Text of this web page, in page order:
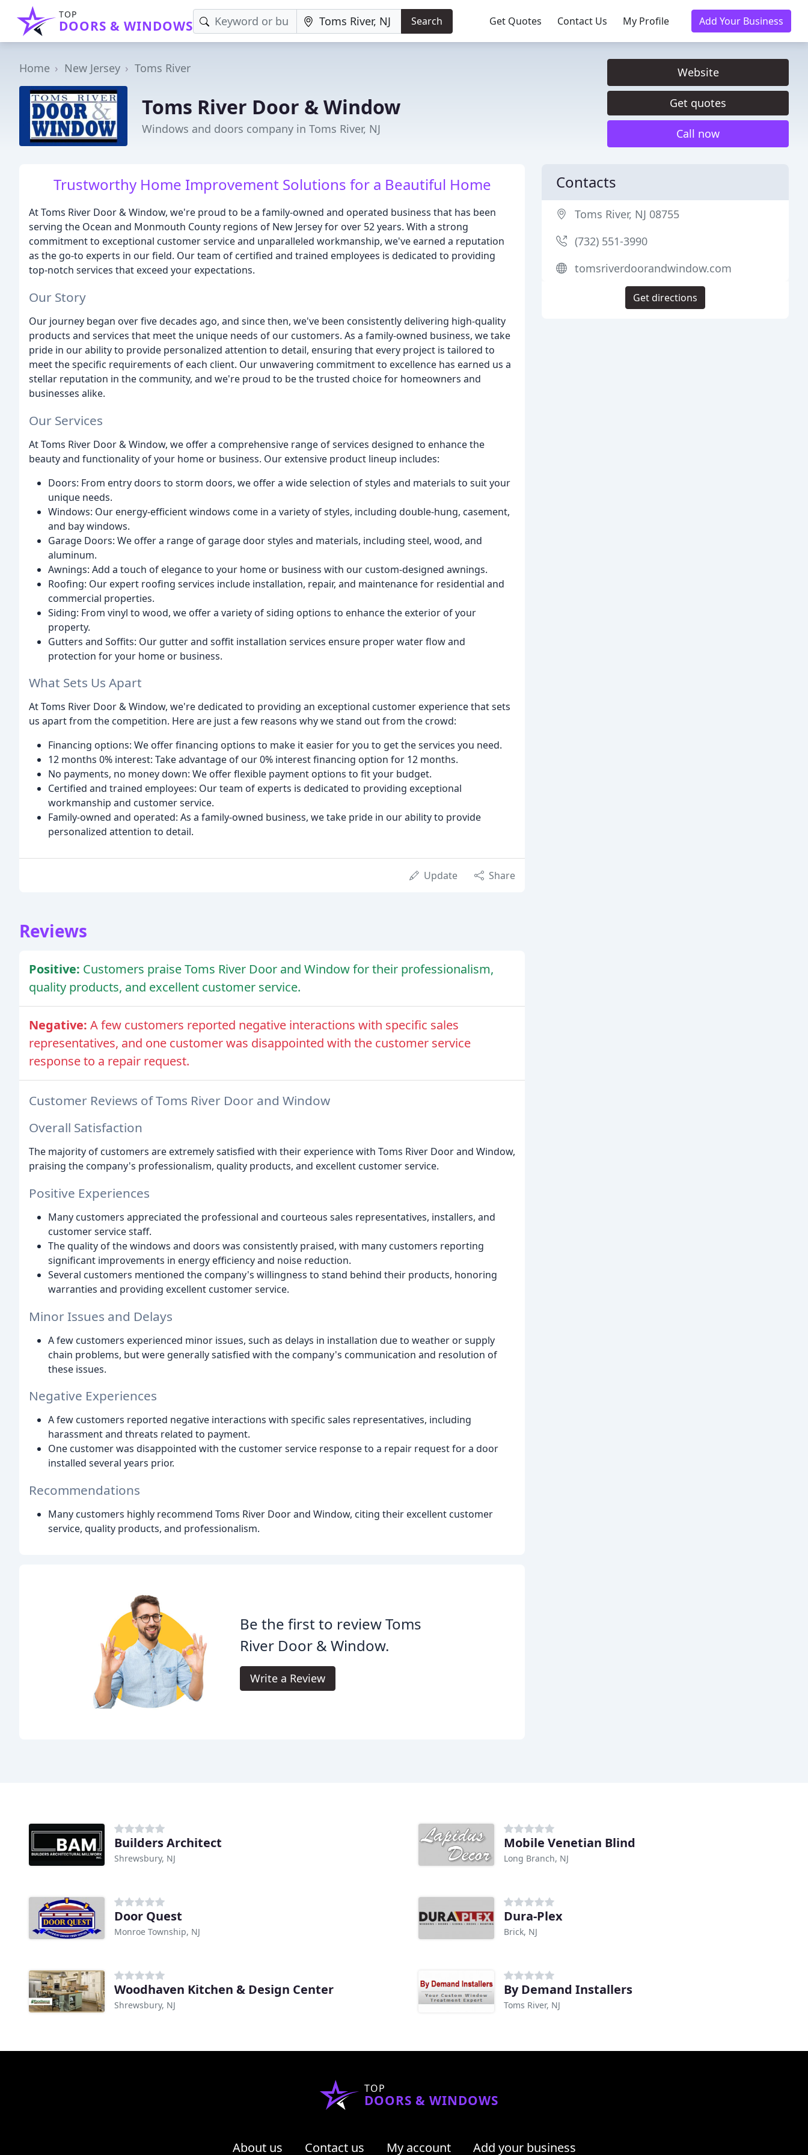
TOP
DOORS & WINDOWS Search Get Quotes Contact Us My Profile Add Your Business
Home New Jersey Toms River
Toms River Door & Window
Windows and doors company in Toms River, NJ
Website
Get quotes
Call now
Trustworthy Home Improvement Solutions for a Beautiful Home
At Toms River Door & Window, we're proud to be a family-owned and operated business that has been
serving the Ocean and Monmouth County regions of New Jersey for over 52 years. With a strong
commitment to exceptional customer service and unparalleled workmanship, we've earned a reputation
as the go-to experts in our field. Our team of certified and trained employees is dedicated to providing
top-notch services that exceed your expectations.
Our Story
Our journey began over five decades ago, and since then, we've been consistently delivering high-quality
products and services that meet the unique needs of our customers. As a family-owned business, we take
pride in our ability to provide personalized attention to detail, ensuring that every project is tailored to
meet the specific requirements of each client. Our unwavering commitment to excellence has earned us a
stellar reputation in the community, and we're proud to be the trusted choice for homeowners and
businesses alike.
Our Services
At Toms River Door & Window, we offer a comprehensive range of services designed to enhance the
beauty and functionality of your home or business. Our extensive product lineup includes:
Doors: From entry doors to storm doors, we offer a wide selection of styles and materials to suit your
unique needs.
Windows: Our energy-efficient windows come in a variety of styles, including double-hung, casement,
and bay windows.
Garage Doors: We offer a range of garage door styles and materials, including steel, wood, and
aluminum.
Awnings: Add a touch of elegance to your home or business with our custom-designed awnings.
Roofing: Our expert roofing services include installation, repair, and maintenance for residential and
commercial properties.
Siding: From vinyl to wood, we offer a variety of siding options to enhance the exterior of your
property.
Gutters and Soffits: Our gutter and soffit installation services ensure proper water flow and
protection for your home or business.
What Sets Us Apart
At Toms River Door & Window, we're dedicated to providing an exceptional customer experience that sets
us apart from the competition. Here are just a few reasons why we stand out from the crowd:
Financing options: We offer financing options to make it easier for you to get the services you need.
12 months 0% interest: Take advantage of our 0% interest financing option for 12 months.
No payments, no money down: We offer flexible payment options to fit your budget.
Certified and trained employees: Our team of experts is dedicated to providing exceptional
workmanship and customer service.
Family-owned and operated: As a family-owned business, we take pride in our ability to provide
personalized attention to detail.
Update Share
Reviews
Positive: Customers praise Toms River Door and Window for their professionalism,
quality products, and excellent customer service.
Negative: A few customers reported negative interactions with specific sales
representatives, and one customer was disappointed with the customer service
response to a repair request.
Customer Reviews of Toms River Door and Window
Overall Satisfaction
The majority of customers are extremely satisfied with their experience with Toms River Door and Window,
praising the company's professionalism, quality products, and excellent customer service.
Positive Experiences
Many customers appreciated the professional and courteous sales representatives, installers, and
customer service staff.
The quality of the windows and doors was consistently praised, with many customers reporting
significant improvements in energy efficiency and noise reduction.
Several customers mentioned the company's willingness to stand behind their products, honoring
warranties and providing excellent customer service.
Minor Issues and Delays
A few customers experienced minor issues, such as delays in installation due to weather or supply
chain problems, but were generally satisfied with the company's communication and resolution of
these issues.
Negative Experiences
A few customers reported negative interactions with specific sales representatives, including
harassment and threats related to payment.
One customer was disappointed with the customer service response to a repair request for a door
installed several years prior.
Recommendations
Many customers highly recommend Toms River Door and Window, citing their excellent customer
service, quality products, and professionalism.
Be the first to review Toms
River Door & Window.
Write a Review
Contacts
Toms River, NJ 08755
(732) 551-3990
tomsriverdoorandwindow.com
Get directions
Builders Architect
Shrewsbury, NJ
Mobile Venetian Blind
Long Branch, NJ
Door Quest
Monroe Township, NJ
Dura-Plex
Brick, NJ
Woodhaven Kitchen & Design Center
Shrewsbury, NJ
By Demand Installers
Toms River, NJ
TOP
DOORS & WINDOWS
About us Contact us My account Add your business